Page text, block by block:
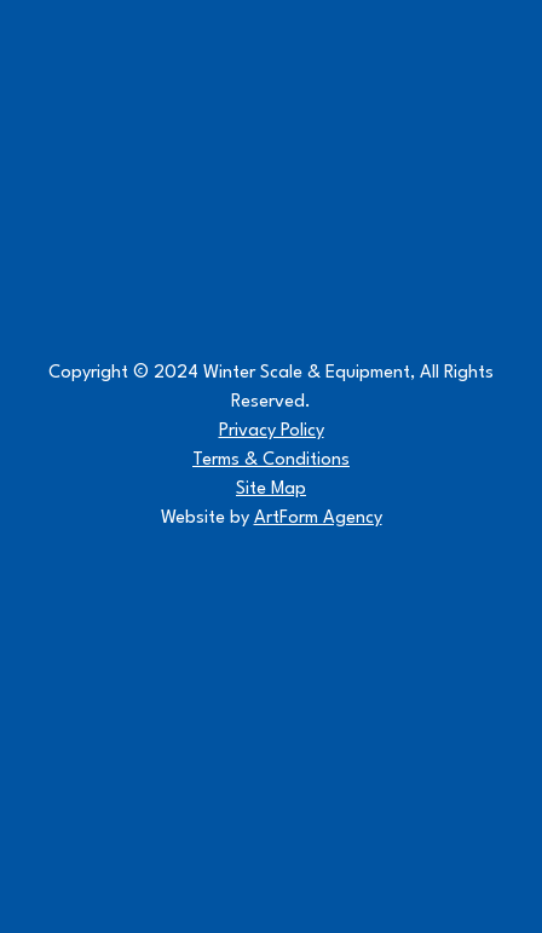
Copyright © 2024 Winter Scale & Equipment, All Rights
Reserved.
Privacy Policy
Terms & Conditions
Site Map
Website by ArtForm Agency